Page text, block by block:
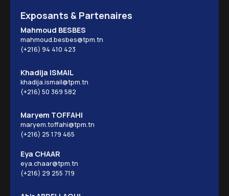
Exposants & Partenaires
Mahmoud BESBES
mahmoud.besbes@tpm.tn
(+216) 94 410 423
Khadija ISMAIL
khadija.ismail@tpm.tn
(+216) 50 369 582
Maryem TOFFAHI
maryem.toffahi@tpm.tn
(+216) 25 179 465
Eya CHAAR
eya.chaar@tpm.tn
(+216) 29 255 719